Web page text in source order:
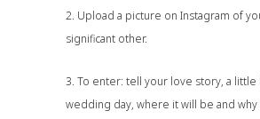
2. Upload a picture on Instagram of
significant other.
3. To enter: tell your love story, a
wedding day, where it will be and